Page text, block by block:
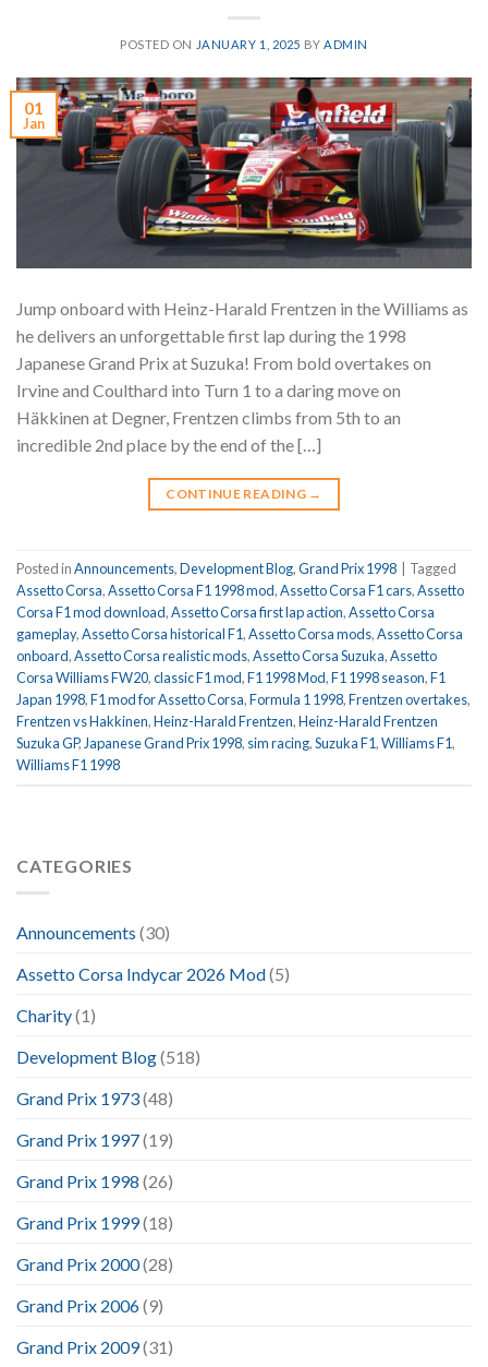
POSTED ON JANUARY 1, 2025 BYADMIN
01
Jan
Jump onboard with Heinz-Harald Frentzen in the Williams as
he delivers an unforgettable first lap during the 1998
Japanese Grand Prix at Suzuka! From bold overtakes on
Irvine and Coulthard into Turn 1 to a daring move on
Häkkinen at Degner, Frentzen climbs from 5th to an
incredible 2nd place by the end of the […]
CONTINUE READING →
Posted inAnnouncements,Development Blog,Grand Prix 1998
Tagged
Assetto Corsa,Assetto Corsa F1 1998 mod,Assetto Corsa F1 cars,Assetto
Corsa F1 mod download,Assetto Corsa first lap action,Assetto Corsa
gameplay,Assetto Corsa historical F1,Assetto Corsa mods,Assetto Corsa
onboard,Assetto Corsa realistic mods,Assetto Corsa Suzuka,Assetto
Corsa Williams FW20,classic F1 mod,F1 1998 Mod,F1 1998 season,F1
Japan 1998,F1 mod for Assetto Corsa,Formula 1 1998,Frentzen overtakes,
Frentzen vs Hakkinen,Heinz-Harald Frentzen,Heinz-Harald Frentzen
Suzuka GP,Japanese Grand Prix 1998, sim racing,Suzuka F1,Williams F1,
Williams F1 1998
CATEGORIES
Announcements (30)
Assetto Corsa Indycar 2026 Mod(5)
Charity(1)
Development Blog(518)
Grand Prix 1973(48)
Grand Prix 1997(19)
Grand Prix 1998 (26)
Grand Prix 1999(18)
Grand Prix 2000(28)
Grand Prix 2006(9)
Grand Prix 2009(31)